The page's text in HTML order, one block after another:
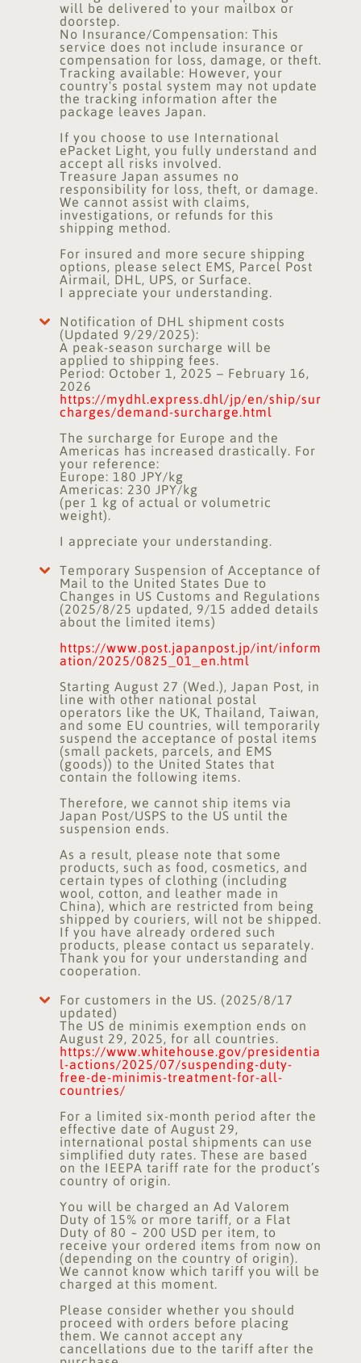
will be delivered to your mailbox or
doorstep.
No Insurance/Compensation: This
service does not include insurance or
compensation for loss, damage, or theft.
Tracking available: However, your
country's postal system may not update
the tracking information after the
package leaves Japan.
If you choose to use International
ePacket Light, you fully understand and
accept all risks involved.
Treasure Japan assumes no
responsibility for loss, theft, or damage.
We cannot assist with claims,
investigations, or refunds for this
shipping method.
For insured and more secure shipping
options, please select EMS, Parcel Post
Airmail, DHL, UPS, or Surface.
I appreciate your understanding.
Notification of DHL shipment costs
(Updated 9/29/2025):
A peak-season surcharge will be
applied to shipping fees.
Period: October 1, 2025 – February 16,
2026
https://mydhl.express.dhl/jp/en/ship/sur
charges/demand-surcharge.html
The surcharge for Europe and the
Americas has increased drastically. For
your reference:
Europe: 180 JPY/kg
Americas: 230 JPY/kg
(per 1 kg of actual or volumetric
weight).
I appreciate your understanding.
Temporary Suspension of Acceptance of
Mail to the United States Due to
Changes in US Customs and Regulations
(2025/8/25 updated, 9/15 added details
about the limited items)
https://www.post.japanpost.jp/int/inform
ation/2025/0825_01_en.html
Starting August 27 (Wed.), Japan Post, in
line with other national postal
operators like the UK, Thailand, Taiwan,
and some EU countries, will temporarily
suspend the acceptance of postal items
(small packets, parcels, and EMS
(goods)) to the United States that
contain the following items.
Therefore, we cannot ship items via
Japan Post/USPS to the US until the
suspension ends.
As a result, please note that some
products, such as food, cosmetics, and
certain types of clothing (including
wool, cotton, and leather made in
China), which are restricted from being
shipped by couriers, will not be shipped.
If you have already ordered such
products, please contact us separately.
Thank you for your understanding and
cooperation.
For customers in the US. (2025/8/17
updated)
The US de minimis exemption ends on
August 29, 2025, for all countries.
https://www.whitehouse.gov/presidentia
l-actions/2025/07/suspending-duty-
free-de-minimis-treatment-for-all-
countries/
For a limited six-month period after the
effective date of August 29,
international postal shipments can use
simplified duty rates. These are based
on the IEEPA tariff rate for the product’s
country of origin.
You will be charged an Ad Valorem
Duty of 15% or more tariff, or a Flat
Duty of 80 ~ 200 USD per item, to
receive your ordered items from now on
(depending on the country of origin).
We cannot know which tariff you will be
charged at this moment.
Please consider whether you should
proceed with orders before placing
them. We cannot accept any
cancellations due to the tariff after the